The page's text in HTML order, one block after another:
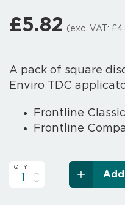
£5.82 (exc. VAT: £
A pack of square
Enviro TDC
Frontline Classic
Frontline
TDC